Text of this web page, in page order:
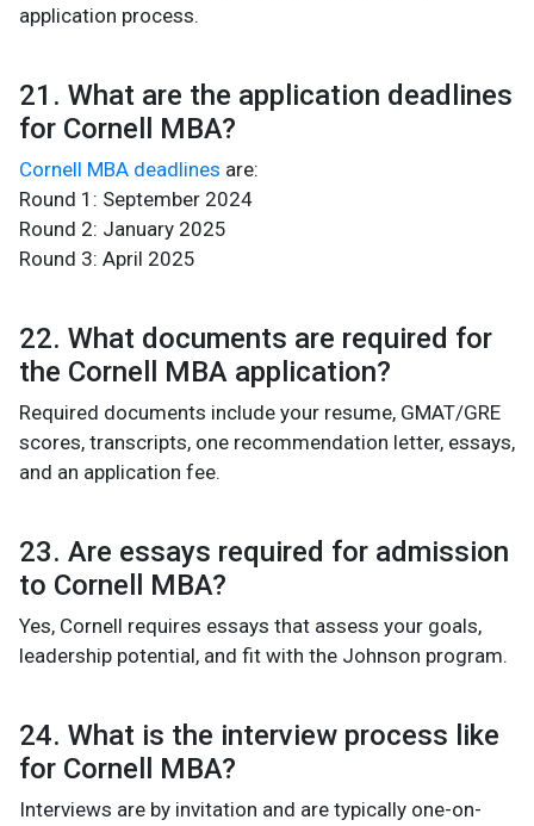
application process.
21. What are the application deadlines
for Cornell MBA?
Cornell MBA deadlines are:
Round 1: September 2024
Round 2: January 2025
Round 3: April 2025
22. What documents are required for
the Cornell MBA application?
Required documents include your resume, GMAT/GRE
scores, transcripts, one recommendation letter, essays,
and an application fee.
23. Are essays required for admission
to Cornell MBA?
Yes, Cornell requires essays that assess your goals,
leadership potential, and fit with the Johnson program.
24. What is the interview process like
for Cornell MBA?
Interviews are by invitation and are typically one-on-